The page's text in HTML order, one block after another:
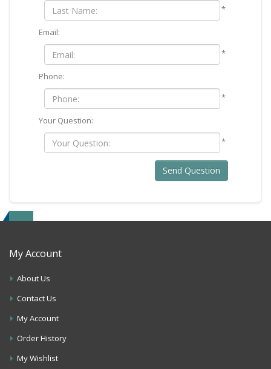
*
Email:
*
Phone:
*
Your Question:
*
Send Question
My Account
About Us
Contact Us
My Account
Order History
My Wishlist